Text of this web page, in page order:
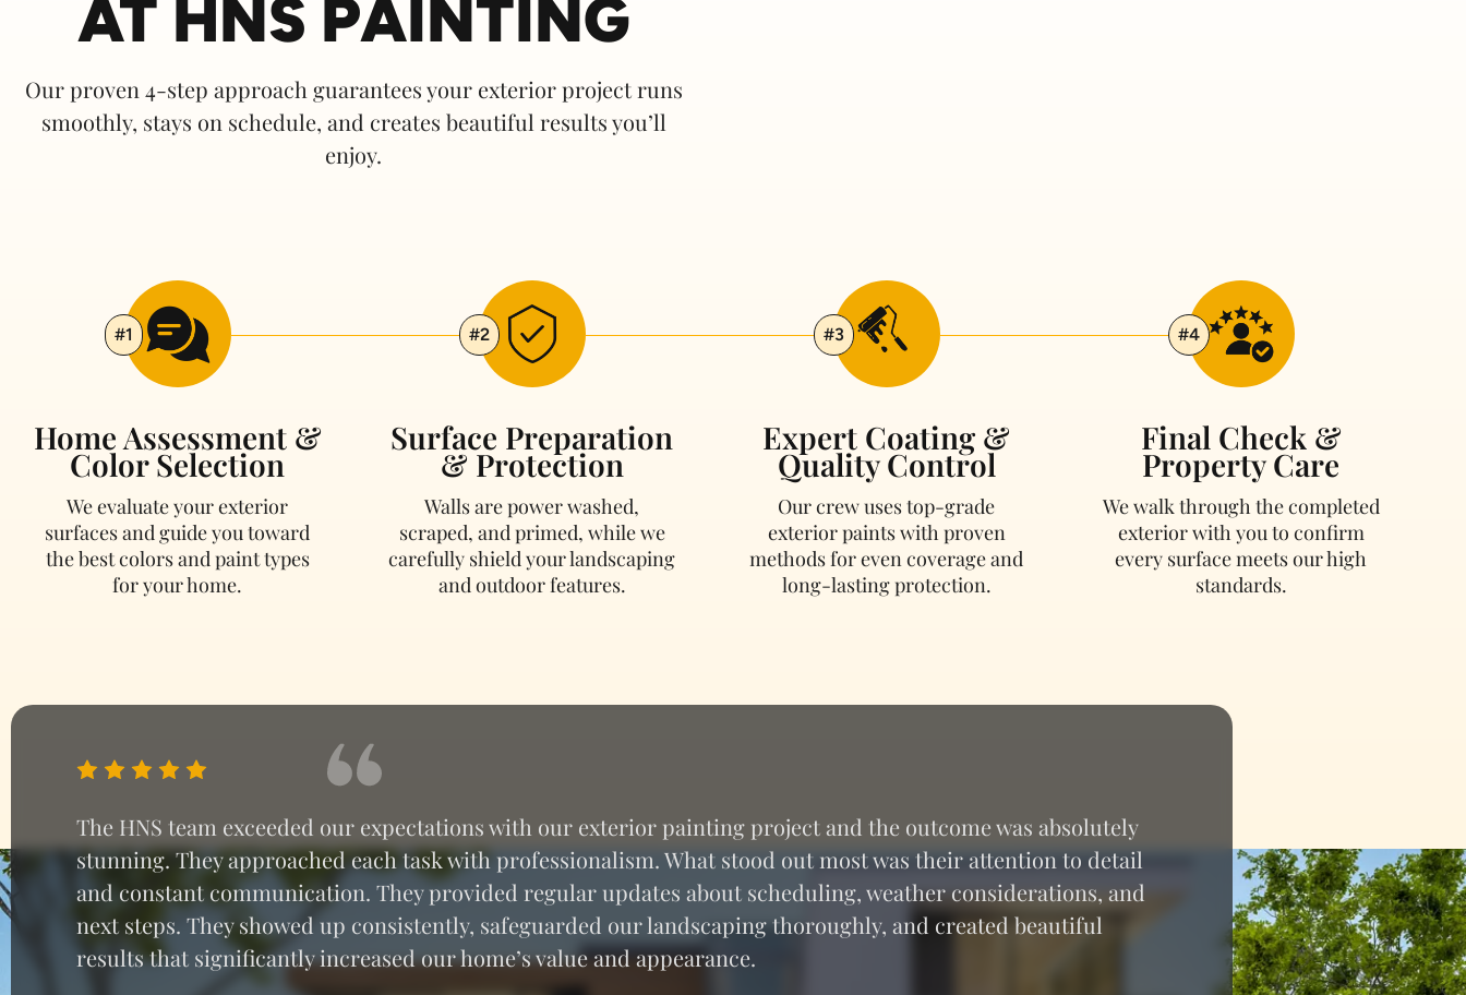
AT HNS PAINTING
Our proven 4-step approach guarantees your exterior project runs
smoothly, stays on schedule, and creates beautiful results you’ll
enjoy.
#1
Home Assessment &
Color Selection
We evaluate your exterior
surfaces and guide you toward
the best colors and paint types
for your home.
#2
Surface Preparation
& Protection
Walls are power washed,
scraped, and primed, while we
carefully shield your landscaping
and outdoor features.
#3
Expert Coating &
Quality Control
Our crew uses top-grade
exterior paints with proven
methods for even coverage and
long-lasting protection.
#4
Final Check &
Property Care
We walk through the completed
exterior with you to confirm
every surface meets our high
standards.
The HNS team exceeded our expectations with our exterior painting project and the outcome was absolutely
stunning. They approached each task with professionalism. What stood out most was their attention to detail
and constant communication. They provided regular updates about scheduling, weather considerations, and
next steps. They showed up consistently, safeguarded our landscaping thoroughly, and created beautiful
results that significantly increased our home’s value and appearance.